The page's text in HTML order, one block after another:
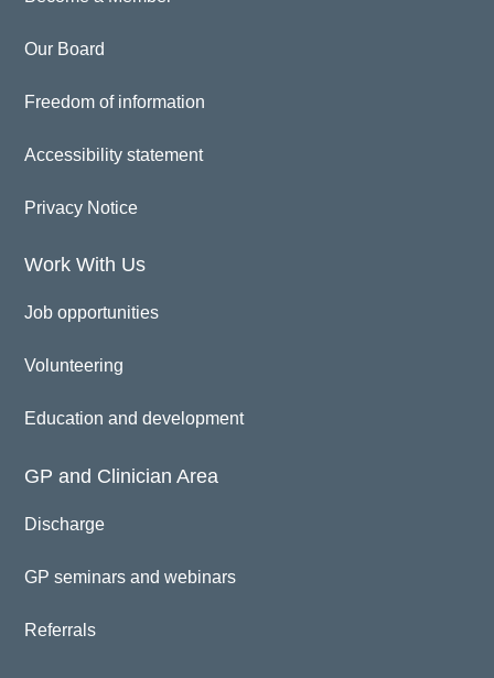
Our Board
Freedom of information
Accessibility statement
Privacy Notice
Work With Us
Job opportunities
Volunteering
Education and development
GP and Clinician Area
Discharge
GP seminars and webinars
Referrals